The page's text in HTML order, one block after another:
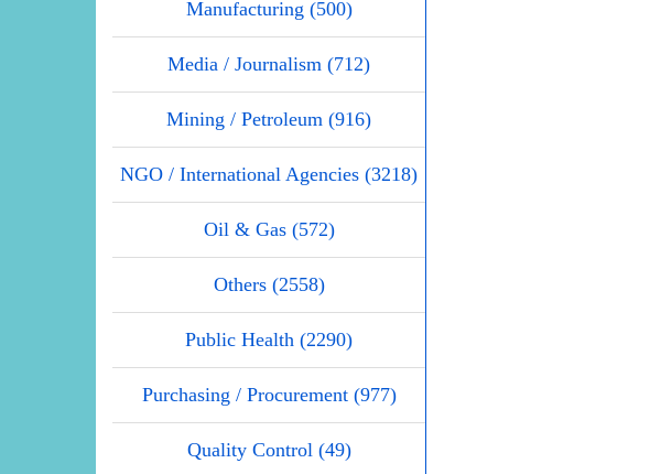
Manufacturing (500)
Media / Journalism (712)
Mining / Petroleum (916)
NGO / International Agencies (3218)
Oil & Gas (572)
Others (2558)
Public Health (2290)
Purchasing / Procurement (977)
Quality Control (49)